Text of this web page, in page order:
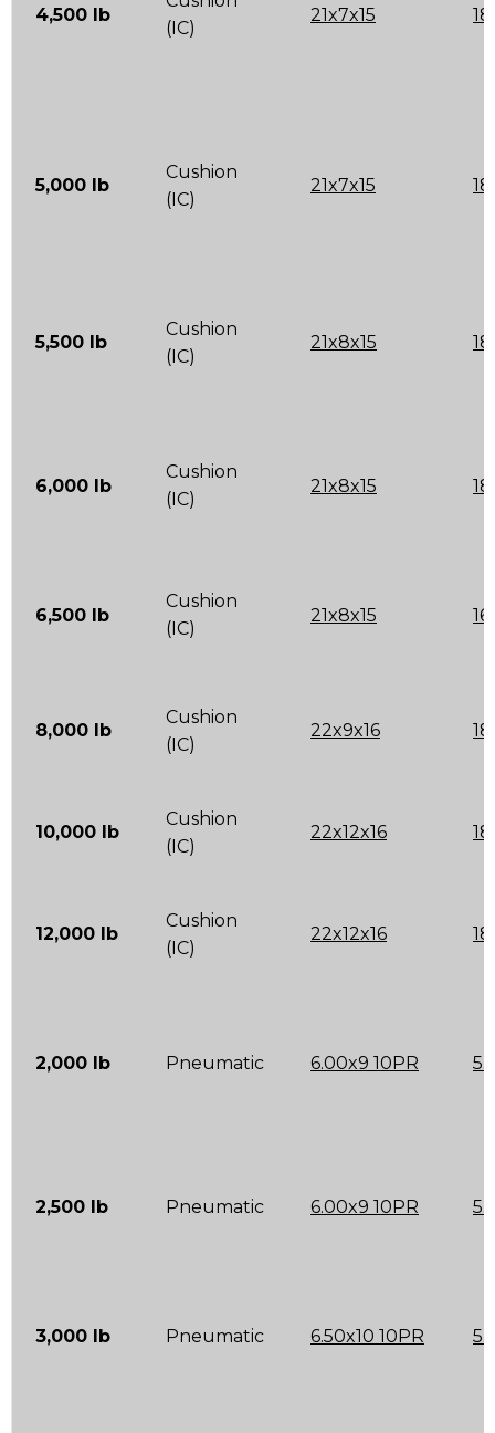
4,500 lb
(IC)
21x7x15
5,000 lb
Cushion
(IC)
21x7x15
5,500 lb
Cushion
(IC)
21x8x15
6,000 lb
Cushion
(IC)
21x8x15
6,500 lb
Cushion
(IC)
21x8x15
8,000 lb
Cushion
(IC)
22x9x16
10,000 lb
Cushion
(IC)
22x12x16
12,000 lb
Cushion
(IC)
22x12x16
2,000 lb Pneumatic 6.00x9 10PR
2,500 lb Pneumatic 6.00x9 10PR
3,000 lb Pneumatic 6.50x10 10PR